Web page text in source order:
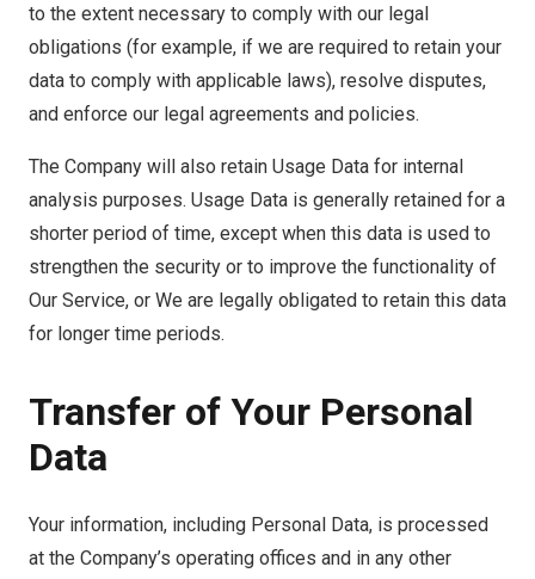
to the extent necessary to comply with our legal
obligations (for example, if we are required to retain your
data to comply with applicable laws), resolve disputes,
and enforce our legal agreements and policies.
The Company will also retain Usage Data for internal
analysis purposes. Usage Data is generally retained for a
shorter period of time, except when this data is used to
strengthen the security or to improve the functionality of
Our Service, or We are legally obligated to retain this data
for longer time periods.
Transfer of Your Personal
Data
Your information, including Personal Data, is processed
at the Company’s operating offices and in any other